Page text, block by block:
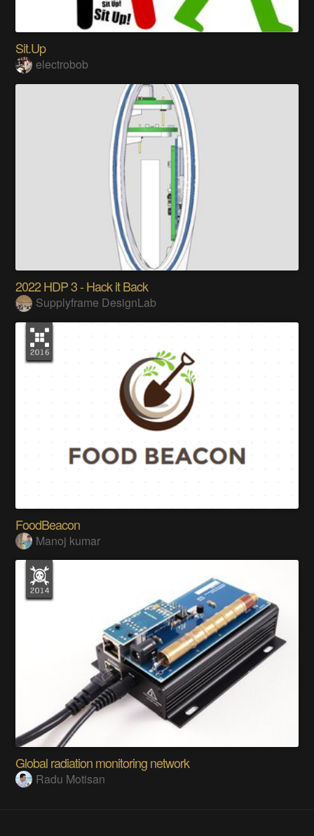
Sit.Up
electrobob
2022 HDP 3 - Hack it Back
Supplyframe DesignLab
FoodBeacon
Manoj kumar
Global radiation monitoring network
Radu Motisan